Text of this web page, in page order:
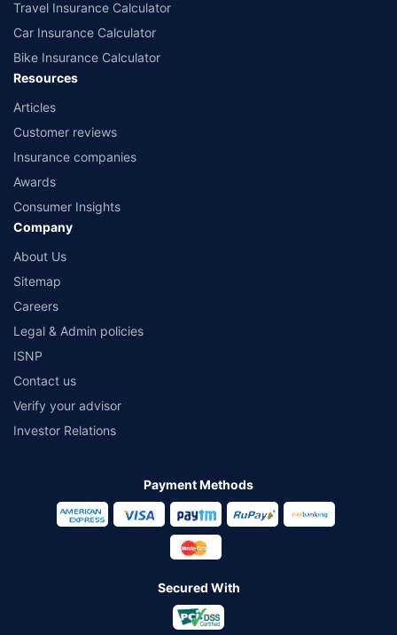
Travel Insurance Calculator
Car Insurance Calculator
Bike Insurance Calculator
Resources
Articles
Customer reviews
Insurance companies
Awards
Consumer Insights
Company
About Us
Sitemap
Careers
Legal & Admin policies
ISNP
Contact us
Verify your advisor
Investor Relations
Payment Methods
Secured With